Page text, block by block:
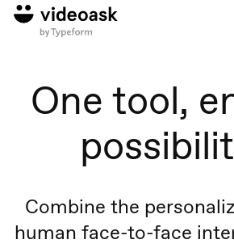
One tool,
Combine the
human face-to-face